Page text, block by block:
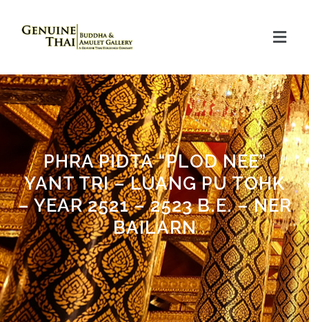
PHRA PIDTA “PLOD NEE”
YANT TRI – LUANG PU TOHK
– YEAR 2521 – 2523 B.E. – NER
BAILARN